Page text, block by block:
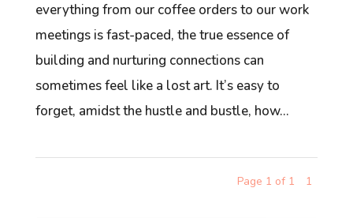
everything from our coffee orders to our work
meetings is fast-paced, the true essence of
building and nurturing connections can
sometimes feel like a lost art. It’s easy to
forget, amidst the hustle and bustle, how...
Page 1 of 1 1